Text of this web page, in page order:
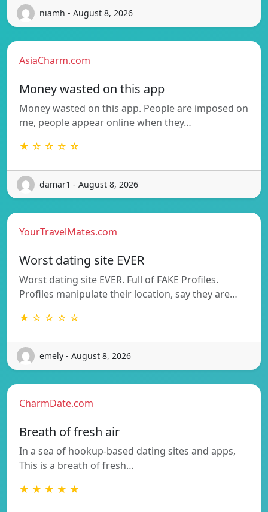
niamh - August 8, 2026
AsiaCharm.com
Money wasted on this app
Money wasted on this app. People are imposed on
me, people appear online when they…
★ ☆ ☆ ☆ ☆
damar1 - August 8, 2026
YourTravelMates.com
Worst dating site EVER
Worst dating site EVER. Full of FAKE Profiles.
Profiles manipulate their location, say they are…
★ ☆ ☆ ☆ ☆
emely - August 8, 2026
CharmDate.com
Breath of fresh air
In a sea of hookup-based dating sites and apps,
This is a breath of fresh…
★ ★ ★ ★ ★